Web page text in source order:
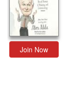
Join Now